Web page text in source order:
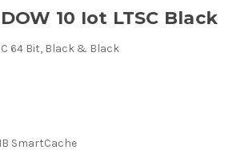
10 Iot LTSC Black
64 Bit, Black & Black
SmartCache